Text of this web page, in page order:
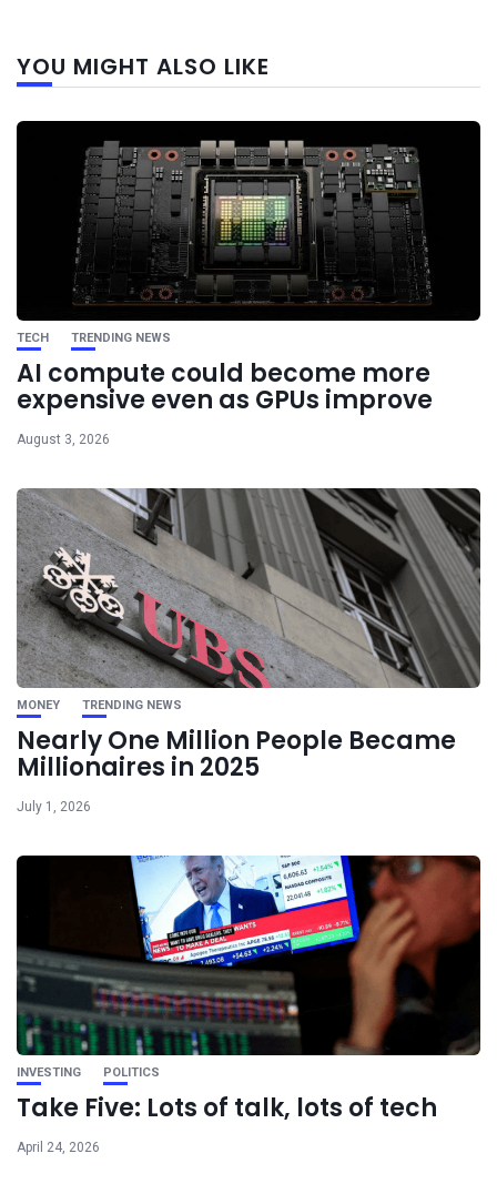
YOU MIGHT ALSO LIKE
TECH TRENDING NEWS
AI compute could become more
expensive even as GPUs improve
August 3, 2026
MONEY TRENDING NEWS
Nearly One Million People Became
Millionaires in 2025
July 1, 2026
INVESTING POLITICS
Take Five: Lots of talk, lots of tech
April 24, 2026